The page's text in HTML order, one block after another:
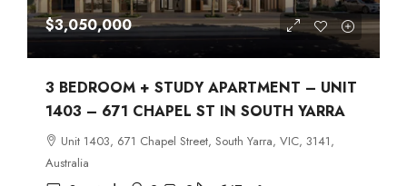
$3,050,000
3 BEDROOM + STUDY APARTMENT – UNIT
1403 – 671 CHAPEL ST IN SOUTH YARRA
Unit 1403, 671 Chapel Street, South Yarra, VIC, 3141,
Australia